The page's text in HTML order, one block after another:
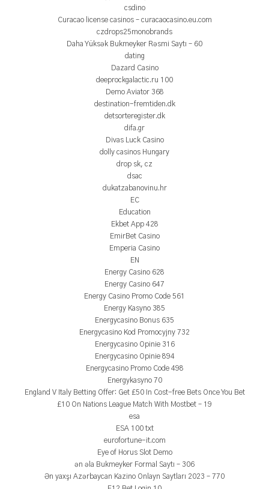
csdino
Curacao license casinos – curacaocasino.eu.com
czdrops25monobrands
Daha Yüksək Bukmeyker Rəsmi Saytı – 60
dating
Dazard Casino
deeprockgalactic.ru 100
Demo Aviator 368
destination-fremtiden.dk
detsorteregister.dk
difa.gr
Divas Luck Casino
dolly casinos Hungary
drop sk, cz
dsac
dukatzabanovinu.hr
EC
Education
Ekbet App 428
EmirBet Casino
Emperia Casino
EN
Energy Casino 628
Energy Casino 647
Energy Casino Promo Code 561
Energy Kasyno 385
Energycasino Bonus 635
Energycasino Kod Promocyjny 732
Energycasino Opinie 316
Energycasino Opinie 894
Energycasino Promo Code 498
Energykasyno 70
England V Italy Betting Offer: Get £50 In Cost-free Bets Once You Bet
£10 On Nations League Match With Mostbet – 19
esa
ESA 100 txt
eurofortune-it.com
Eye of Horus Slot Demo
ən əla Bukmeyker Formal Saytı – 306
Ən yaxşı Azərbaycan Kazino Onlayn Saytları 2023 – 770